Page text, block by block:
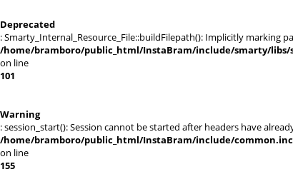
Deprecated
: Smarty_Internal_Resource_File::buildFilepath(): Implicitly marking
/home/bramboro/public_html/InstaBram/include/smarty/libs/
on line
101
Warning
: session_start(): Session cannot be started after headers have
/home/bramboro/public_html/InstaBram/include/
on line
155